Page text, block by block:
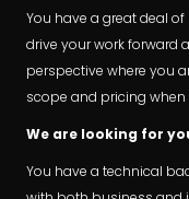
You have a great deal
drive your work forward
perspective where you
scope and pricing when
We are looking for
You have a technical